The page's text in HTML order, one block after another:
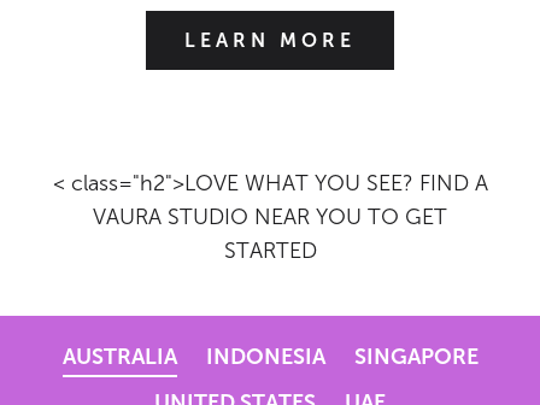
LEARN MORE
< class="h2">LOVE WHAT YOU SEE? FIND A
VAURA STUDIO NEAR YOU TO GET
STARTED
AUSTRALIA INDONESIA
SINGAPORE